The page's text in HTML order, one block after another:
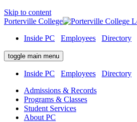
Skip to content
Porterville College
Inside PC
Employees Directory
toggle main menu
Inside PC Employees Directory
Admissions & Records
Programs & Classes
Student Services
About PC